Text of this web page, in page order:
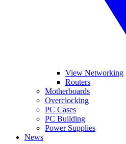
View Networking
Routers
Motherboards
Overclocking
PC Cases
PC Building
Power Supplies
News